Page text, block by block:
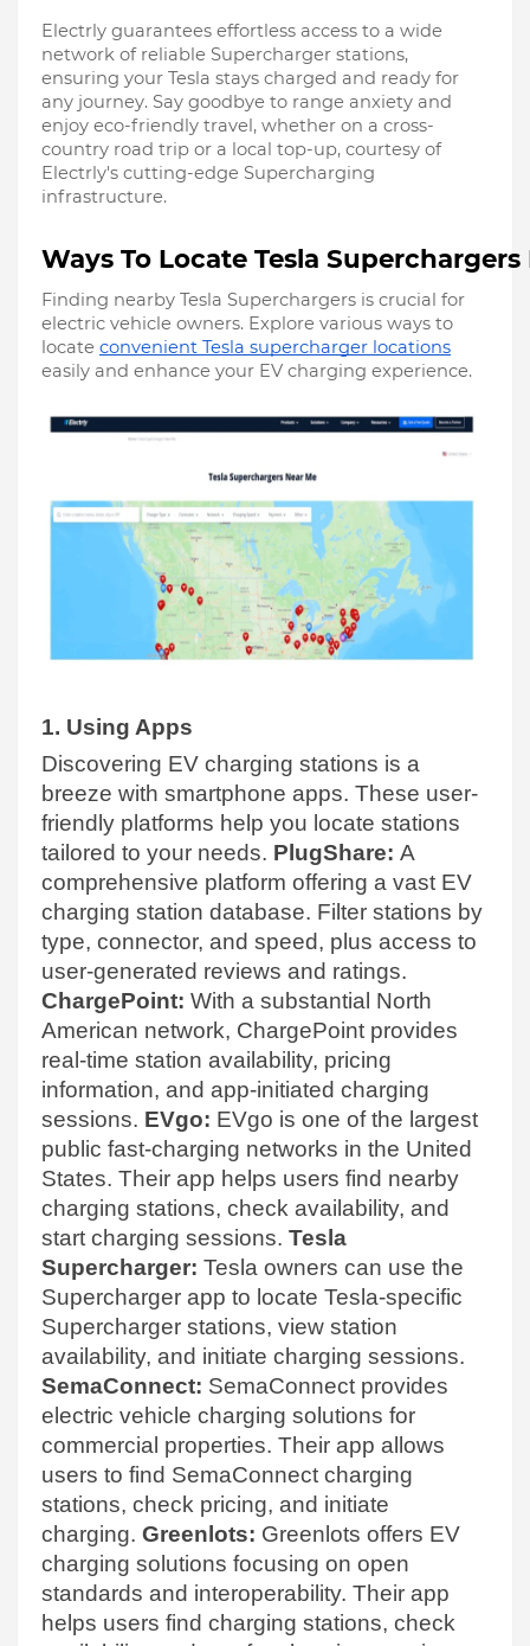
Electrly guarantees effortless access to a wide
network of reliable Supercharger stations,
ensuring your Tesla stays charged and ready for
any journey. Say goodbye to range anxiety and
enjoy eco-friendly travel, whether on a cross-
country road trip or a local top-up, courtesy of
Electrly's cutting-edge Supercharging
infrastructure.
Ways To Locate Tesla Superchargers
Finding nearby Tesla Superchargers is crucial for
electric vehicle owners. Explore various ways to
locate convenient Tesla supercharger locations
easily and enhance your EV charging experience.
1. Using Apps
Discovering EV charging stations is a
breeze with smartphone apps. These user-
friendly platforms help you locate stations
tailored to your needs. PlugShare: A
comprehensive platform offering a vast EV
charging station database. Filter stations by
type, connector, and speed, plus access to
user-generated reviews and ratings.
ChargePoint: With a substantial North
American network, ChargePoint provides
real-time station availability, pricing
information, and app-initiated charging
sessions. EVgo: EVgo is one of the largest
public fast-charging networks in the United
States. Their app helps users find nearby
charging stations, check availability, and
start charging sessions. Tesla
Supercharger: Tesla owners can use the
Supercharger app to locate Tesla-specific
Supercharger stations, view station
availability, and initiate charging sessions.
SemaConnect: SemaConnect provides
electric vehicle charging solutions for
commercial properties. Their app allows
users to find SemaConnect charging
stations, check pricing, and initiate
charging. Greenlots: Greenlots offers EV
charging solutions focusing on open
standards and interoperability. Their app
helps users find charging stations, check